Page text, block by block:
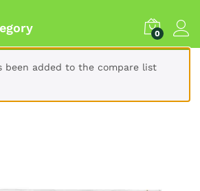
0
been added to the compare list